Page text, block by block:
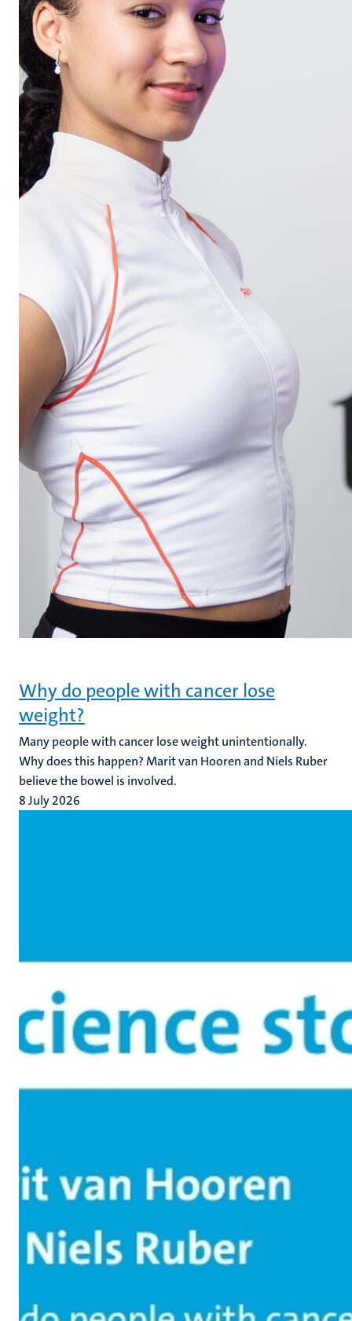
Why do people with cancer lose
weight?
Many people with cancer lose weight unintentionally.
Why does this happen? Marit van Hooren and Niels Ruber
believe the bowel is involved.
8 July 2026